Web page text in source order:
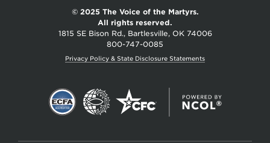
© 2025 The Voice of the Martyrs.
All rights reserved.
1815 SE Bison Rd., Bartlesville, OK 74006
800-747-0085
Privacy Policy & State Disclosure Statements